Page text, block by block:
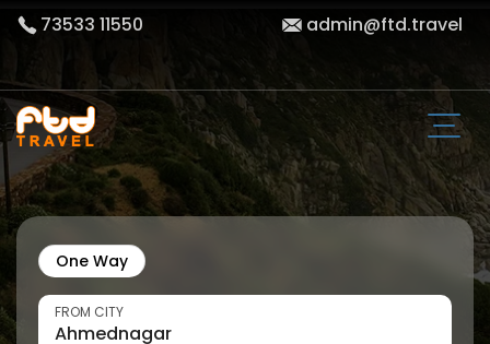
73533 11550 admin@ftd.travel
One Way
FROM CITY